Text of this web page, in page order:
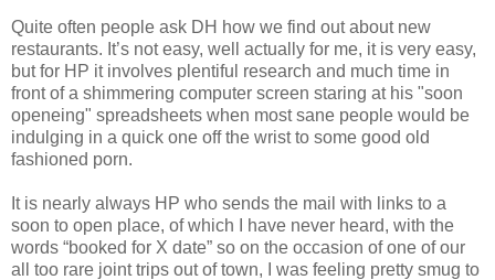
Quite often people ask DH how we find out about new
restaurants. It’s not easy, well actually for me, it is very easy,
but for HP it involves plentiful research and much time in
front of a shimmering computer screen staring at his "soon
openeing" spreadsheets when most sane people would be
indulging in a quick one off the wrist to some good old
fashioned porn.
It is nearly always HP who sends the mail with links to a
soon to open place, of which I have never heard, with the
words “booked for X date” so on the occasion of one of our
all too rare joint trips out of town, I was feeling pretty smug to